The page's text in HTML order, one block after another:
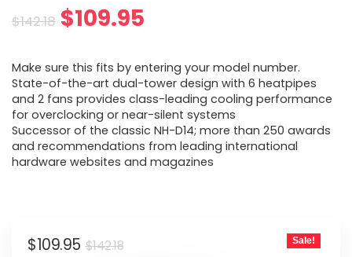
$142.18 Original
was:
$142.18.
$109.95
is:
$109.95.
Make sure this fits by entering your model number.
State-of-the-art dual-tower design with 6 heatpipes
and 2 fans provides class-leading cooling performance
for overclocking or near-silent systems
Successor of the classic NH-D14; more than 250 awards
and recommendations from leading international
hardware websites and magazines
$142.18Original
$109.95
Current
Sale!